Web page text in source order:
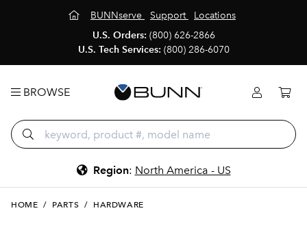
BUNNserve Support
Locations
U.S. Orders: (800) 626-2866
U.S. Tech Services: (800) 286-6070
BROWSE
Region: North America - US
HOME / PARTS / HARDWARE